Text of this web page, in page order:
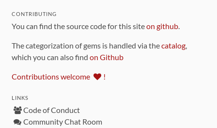
CONTRIBUTING
You can find the source code for this siteon github.
The categorization of gems is handled via thecatalog,
which you can also find on Github
Contributions welcome !
LINKS
Code of Conduct
Community Chat Room